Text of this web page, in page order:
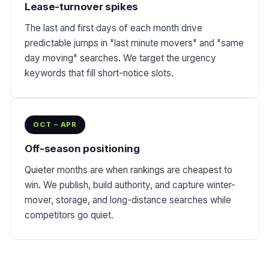
Lease-turnover spikes
The last and first days of each month drive
predictable jumps in "last minute movers" and "same
day moving" searches. We target the urgency
keywords that fill short-notice slots.
OCT – APR
Off-season positioning
Quieter months are when rankings are cheapest to
win. We publish, build authority, and capture winter-
mover, storage, and long-distance searches while
competitors go quiet.